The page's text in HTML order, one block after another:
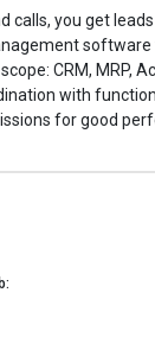
calls, you get
CRM, MRP,
with
for good